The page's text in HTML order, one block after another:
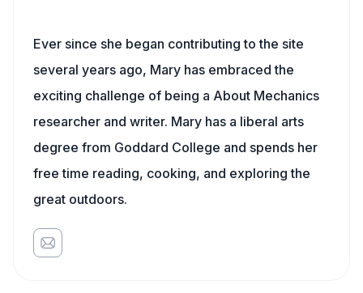
Ever since she began contributing to the site
several years ago, Mary has embraced the
exciting challenge of being a About Mechanics
researcher and writer. Mary has a liberal arts
degree from Goddard College and spends her
free time reading, cooking, and exploring the
great outdoors.